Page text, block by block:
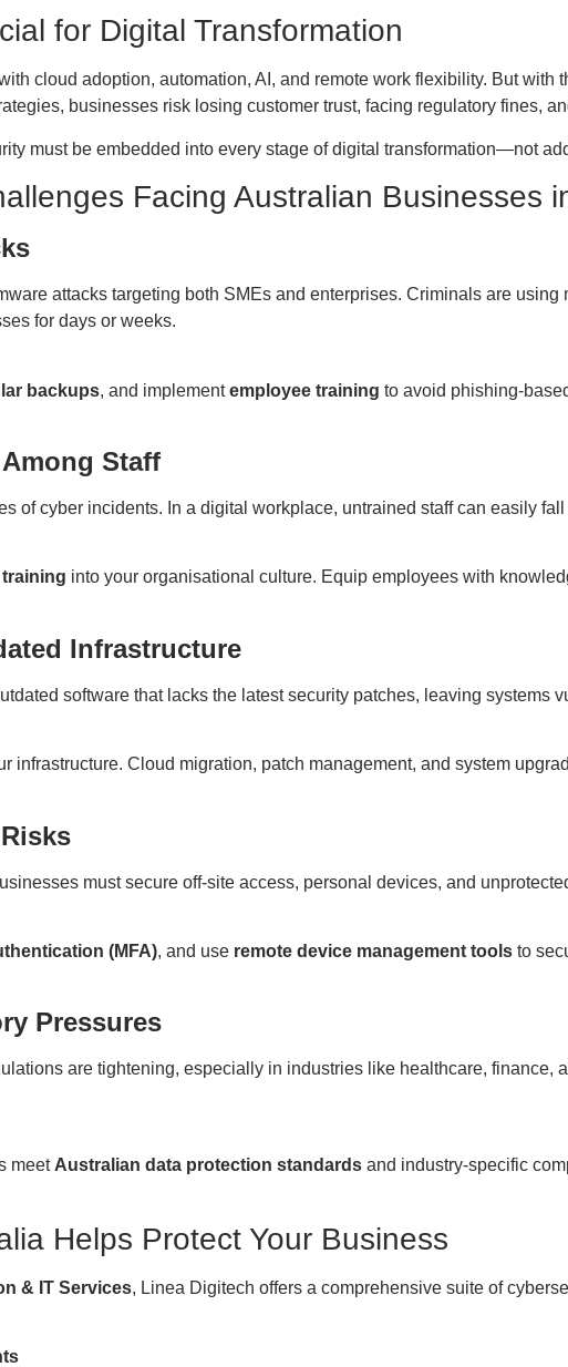
for Digital Transformation
cloud adoption, automation, AI, and remote work flexibility. But with
businesses risk losing customer trust, facing regulatory fines,
must be embedded into every stage of digital transformation—not
Facing Australian Businesses
attacks targeting both SMEs and enterprises. Criminals are
for days or weeks.
backups, and implementemployee training to avoid phishing-
Staff
of cyber incidents. In a digital workplace, untrained staff can easily
into your organisational culture. Equip employees with
Infrastructure
software that lacks the latest security patches, leaving systems
infrastructure. Cloud migration, patch management, and system
must secure off-site access, personal devices, and
(MFA), and use remote device management tools to
Pressures
are tightening, especially in industries like healthcare, finance,
meet Australian data protection standards and industry-specific
Helps Protect Your Business
& IT Services, Linea Digitech offers a comprehensive suite of